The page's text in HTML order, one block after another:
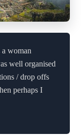
woman
well organised
/ drop offs
perhaps I